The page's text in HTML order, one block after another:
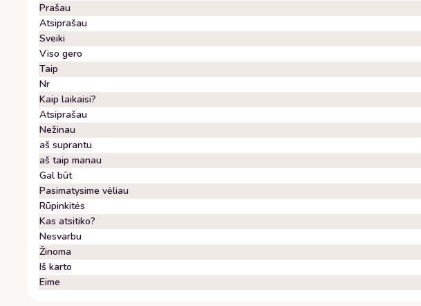
Prašau
Atsiprašau
Sveiki
Viso gero
Taip
Nr
Kaip laikaisi?
Atsiprašau
Nežinau
aš suprantu
aš taip manau
Gal būt
Pasimatysime vėliau
Rūpinkitės
Kas atsitiko?
Nesvarbu
Žinoma
Iš karto
Eime